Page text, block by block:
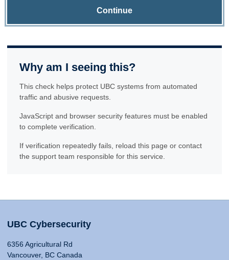
Continue
Why am I seeing this?
This check helps protect UBC systems from automated
traffic and abusive requests.
JavaScript and browser security features must be enabled
to complete verification.
If verification repeatedly fails, reload this page or contact
the support team responsible for this service.
UBC Cybersecurity
6356 Agricultural Rd
Vancouver, BC Canada